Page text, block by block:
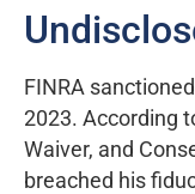
FINRA
2023. According
Waiver, and
breached his